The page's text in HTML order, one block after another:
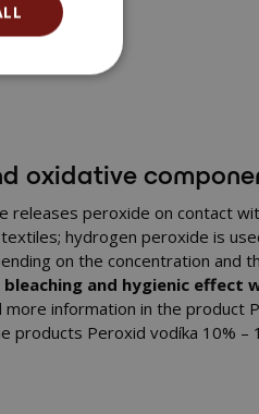
oxidative
releases peroxide on contact
hydrogen peroxide is
on the concentration and
and hygienic effect
more information in the product
products Peroxid vodíka 10% –